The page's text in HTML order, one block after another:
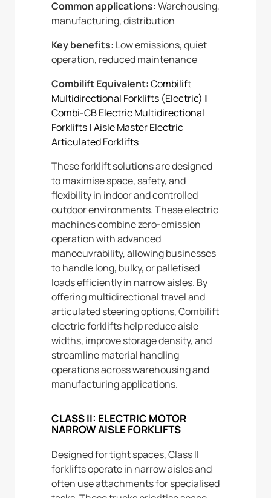
Common applications:Warehousing,
manufacturing, distribution
Key benefits: Low emissions, quiet
operation, reduced maintenance
Combilift Equivalent:Combilift
Multidirectional Forklifts (Electric) |
Combi-CB Electric Multidirectional
Forklifts|Aisle Master Electric
Articulated Forklifts
These forklift solutions are designed
to maximise space, safety, and
flexibility in indoor and controlled
outdoor environments. These electric
machines combine zero-emission
operation with advanced
manoeuvrability, allowing businesses
to handle long, bulky, or palletised
loads efficiently in narrow aisles. By
offering multidirectional travel and
articulated steering options, Combilift
electric forklifts help reduce aisle
widths, improve storage density, and
streamline material handling
operations across warehousing and
manufacturing applications.
CLASS II: ELECTRIC MOTOR
NARROW AISLE FORKLIFTS
Designed for tight spaces, Class II
forklifts operate in narrow aisles and
often use attachments for specialised